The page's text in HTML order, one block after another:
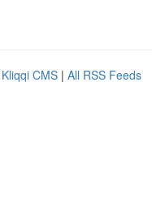
Kliqqi CMS | All RSS Feeds